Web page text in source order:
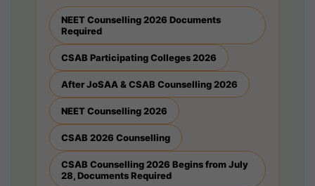
NEET Counselling 2026 Documents
Required
CSAB Participating Colleges 2026
After JoSAA & CSAB Counselling 2026
NEET Counselling 2026
CSAB 2026 Counselling
CSAB Counselling 2026 Begins from July
28, Documents Required